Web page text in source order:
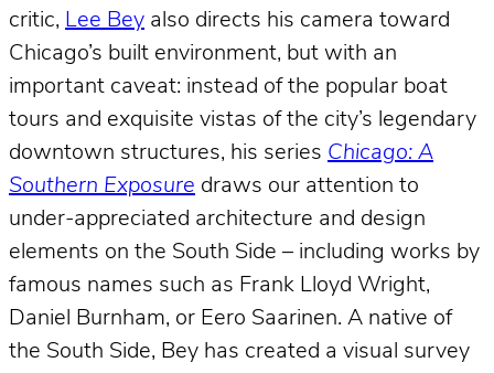
critic, Lee Bey also directs his camera toward
Chicago’s built environment, but with an
important caveat: instead of the popular boat
tours and exquisite vistas of the city’s legendary
downtown structures, his series Chicago: A
Southern Exposure draws our attention to
under-appreciated architecture and design
elements on the South Side – including works by
famous names such as Frank Lloyd Wright,
Daniel Burnham, or Eero Saarinen. A native of
the South Side, Bey has created a visual survey